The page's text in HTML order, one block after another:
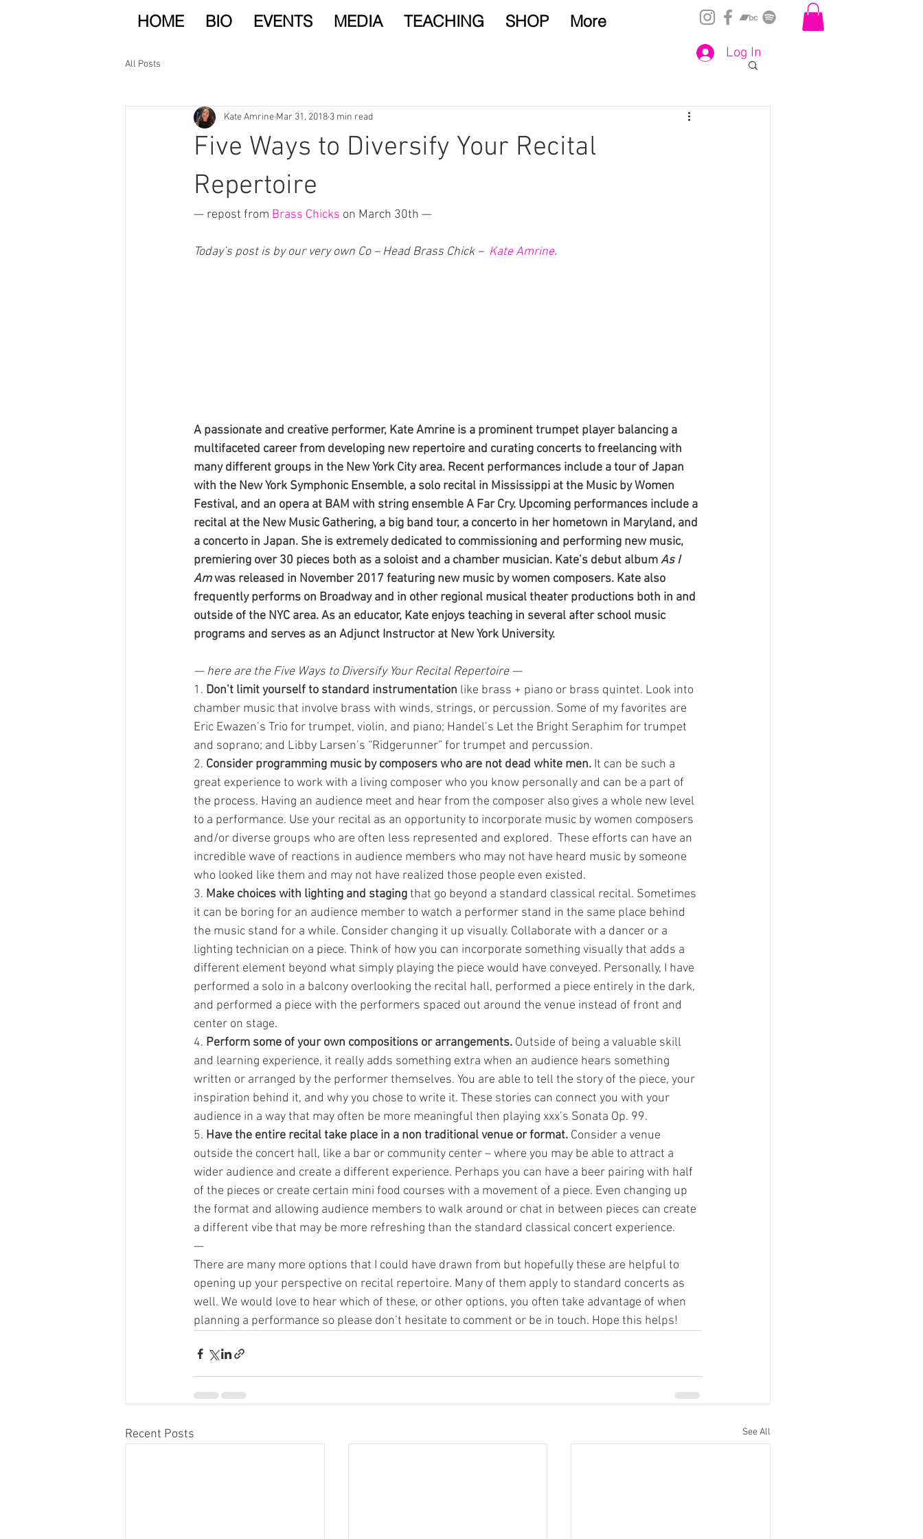
HOME BIO EVENTS MEDIA TEACHING SHOP More
Log In
All Posts
Five Ways to Diversify Your Recital
Repertoire
Kate Amrine Mar 31, 2018 3 min read
— repost from Brass Chicks on March 30th —
Today’s post is by our very own Co – Head Brass Chick – Kate Amrine.
A passionate and creative performer, Kate Amrine is a prominent trumpet player balancing a
multifaceted career from developing new repertoire and curating concerts to freelancing with
many different groups in the New York City area. Recent performances include a tour of Japan
with the New York Symphonic Ensemble, a solo recital in Mississippi at the Music by Women
Festival, and an opera at BAM with string ensemble A Far Cry. Upcoming performances include a
recital at the New Music Gathering, a big band tour, a concerto in her hometown in Maryland, and
a concerto in Japan. She is extremely dedicated to commissioning and performing new music,
premiering over 30 pieces both as a soloist and a chamber musician. Kate’s debut album As I
Am was released in November 2017 featuring new music by women composers. Kate also
frequently performs on Broadway and in other regional musical theater productions both in and
outside of the NYC area. As an educator, Kate enjoys teaching in several after school music
programs and serves as an Adjunct Instructor at New York University.
— here are the Five Ways to Diversify Your Recital Repertoire —
1. Don’t limit yourself to standard instrumentation like brass + piano or brass quintet. Look into
chamber music that involve brass with winds, strings, or percussion. Some of my favorites are
Eric Ewazen’s Trio for trumpet, violin, and piano; Handel’s Let the Bright Seraphim for trumpet
and soprano; and Libby Larsen’s “Ridgerunner” for trumpet and percussion.
2. Consider programming music by composers who are not dead white men. It can be such a
great experience to work with a living composer who you know personally and can be a part of
the process. Having an audience meet and hear from the composer also gives a whole new level
to a performance. Use your recital as an opportunity to incorporate music by women composers
and/or diverse groups who are often less represented and explored.  These efforts can have an
incredible wave of reactions in audience members who may not have heard music by someone
who looked like them and may not have realized those people even existed.
3. Make choices with lighting and staging that go beyond a standard classical recital. Sometimes
it can be boring for an audience member to watch a performer stand in the same place behind
the music stand for a while. Consider changing it up visually. Collaborate with a dancer or a
lighting technician on a piece. Think of how you can incorporate something visually that adds a
different element beyond what simply playing the piece would have conveyed. Personally, I have
performed a solo in a balcony overlooking the recital hall, performed a piece entirely in the dark,
and performed a piece with the performers spaced out around the venue instead of front and
center on stage.
4. Perform some of your own compositions or arrangements. Outside of being a valuable skill
and learning experience, it really adds something extra when an audience hears something
written or arranged by the performer themselves. You are able to tell the story of the piece, your
inspiration behind it, and why you chose to write it. These stories can connect you with your
audience in a way that may often be more meaningful then playing xxx’s Sonata Op. 99.
5. Have the entire recital take place in a non traditional venue or format. Consider a venue
outside the concert hall, like a bar or community center – where you may be able to attract a
wider audience and create a different experience. Perhaps you can have a beer pairing with half
of the pieces or create certain mini food courses with a movement of a piece. Even changing up
the format and allowing audience members to walk around or chat in between pieces can create
a different vibe that may be more refreshing than the standard classical concert experience.
—
There are many more options that I could have drawn from but hopefully these are helpful to
opening up your perspective on recital repertoire. Many of them apply to standard concerts as
well. We would love to hear which of these, or other options, you often take advantage of when
planning a performance so please don’t hesitate to comment or be in touch. Hope this helps!
Recent Posts See All